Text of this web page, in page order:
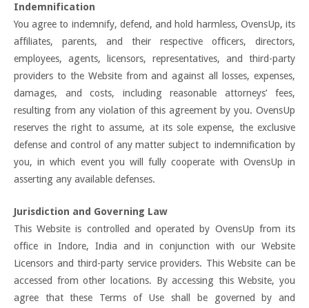
Indemnification
You agree to indemnify, defend, and hold harmless, OvensUp, its
affiliates, parents, and their respective officers, directors,
employees, agents, licensors, representatives, and third-party
providers to the Website from and against all losses, expenses,
damages, and costs, including reasonable attorneys’ fees,
resulting from any violation of this agreement by you. OvensUp
reserves the right to assume, at its sole expense, the exclusive
defense and control of any matter subject to indemnification by
you, in which event you will fully cooperate with OvensUp in
asserting any available defenses.
Jurisdiction and Governing Law
This Website is controlled and operated by OvensUp from its
office in Indore, India and in conjunction with our Website
Licensors and third-party service providers. This Website can be
accessed from other locations. By accessing this Website, you
agree that these Terms of Use shall be governed by and